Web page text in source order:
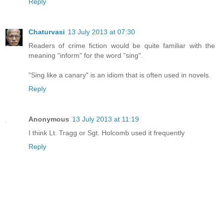
Chaturvasi 13 July 2013 at 07:30
Readers of crime fiction would be quite familiar with the
meaning "inform" for the word "sing".
"Sing like a canary" is an idiom that is often used in novels.
Reply
Anonymous 13 July 2013 at 11:19
I think Lt. Tragg or Sgt. Holcomb used it frequently
Reply